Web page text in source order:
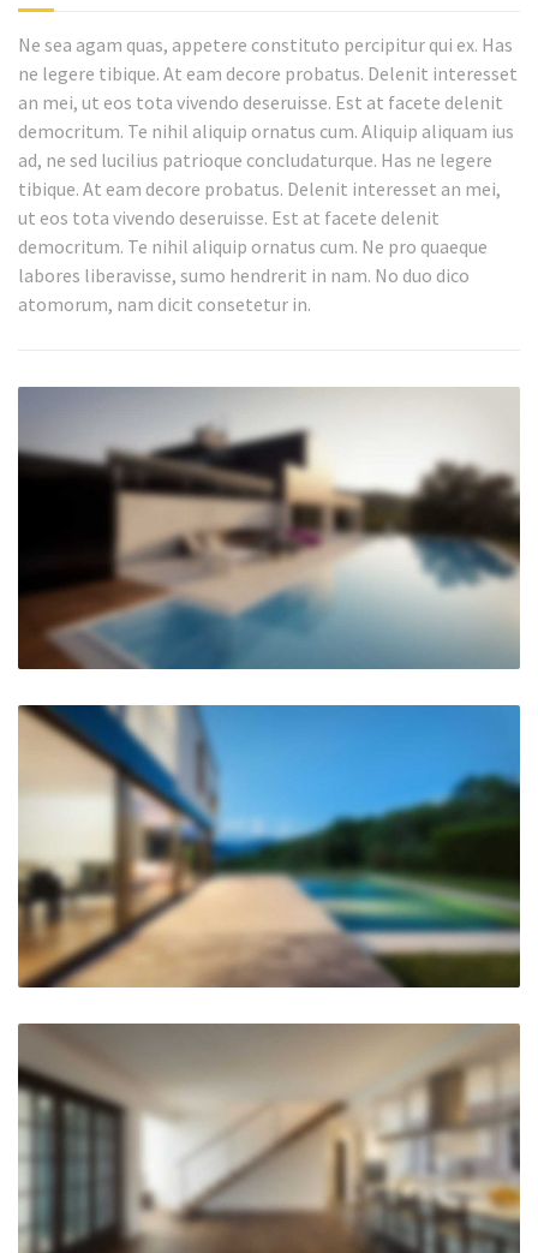
Ne sea agam quas, appetere constituto percipitur qui ex. Has
ne legere tibique. At eam decore probatus. Delenit interesset
an mei, ut eos tota vivendo deseruisse. Est at facete delenit
democritum. Te nihil aliquip ornatus cum. Aliquip aliquam ius
ad, ne sed lucilius patrioque concludaturque. Has ne legere
tibique. At eam decore probatus. Delenit interesset an mei,
ut eos tota vivendo deseruisse. Est at facete delenit
democritum. Te nihil aliquip ornatus cum. Ne pro quaeque
labores liberavisse, sumo hendrerit in nam. No duo dico
atomorum, nam dicit consetetur in.